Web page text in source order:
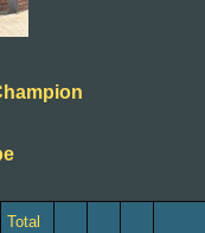
Total